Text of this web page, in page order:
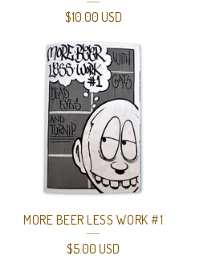
$10.00 USD
MORE BEER LESS WORK #1
$5.00 USD